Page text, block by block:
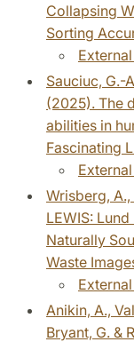
Collapsing
Sorting
Sauciuc, G.-
(2025). The
abilities in
Fascinating
Wrisberg, A.,
LEWIS:
Naturally
Waste
Anikin, A.,
Bryant, G. &